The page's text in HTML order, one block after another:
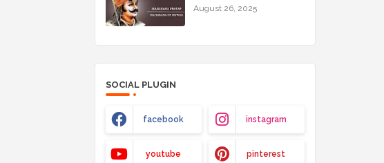
"Maharana Pratap"
August 26, 2025
SOCIAL PLUGIN
facebook instagram
youtube pinterest